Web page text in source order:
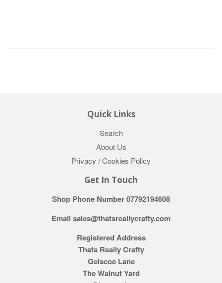
Quick Links
Search
About Us
Privacy / Cookies Policy
Get In Touch
Shop Phone Number 07792194608
Email sales@thatsreallycrafty.com
Registered Address
Thats Really Crafty
Gelscoe Lane
The Walnut Yard